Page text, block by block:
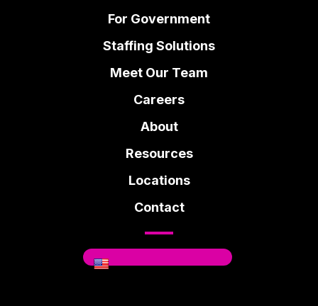
For Government
Staffing Solutions
Meet Our Team
Careers
About
Resources
Locations
Contact